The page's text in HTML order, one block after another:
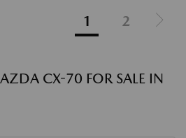
1 2
CX-70 FOR SALE IN